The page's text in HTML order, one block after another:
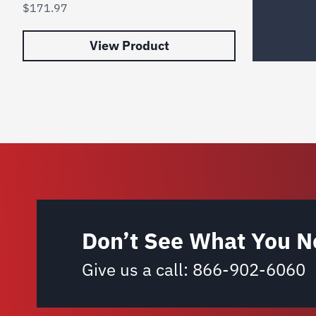
$171.97
View Product
Don’t See What You
Give us a call: 866-902-6060